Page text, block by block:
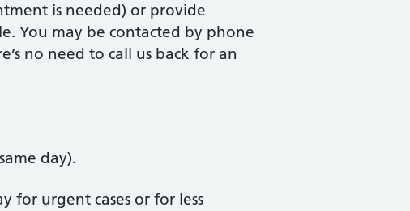
is needed) or provide
You may be contacted by phone
no need to call us back for an
day).
for urgent cases or for less